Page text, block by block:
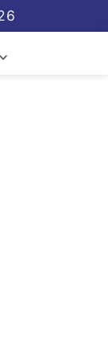
keyboard_arrow_down